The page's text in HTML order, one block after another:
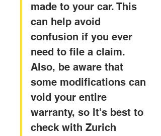
made to your car. This
can help avoid
confusion if you ever
need to file a claim.
Also, be aware that
some modifications can
void your entire
warranty, so it's best to
check with Zurich